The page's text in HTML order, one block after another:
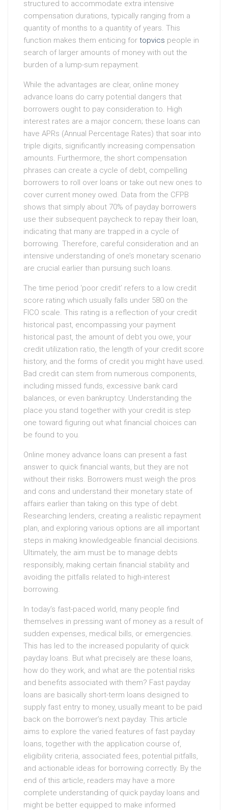
structured to accommodate extra intensive
compensation durations, typically ranging from a
quantity of months to a quantity of years. This
function makes them enticing for topvics people in
search of larger amounts of money with out the
burden of a lump-sum repayment.
While the advantages are clear, online money
advance loans do carry potential dangers that
borrowers ought to pay consideration to. High
interest rates are a major concern; these loans can
have APRs (Annual Percentage Rates) that soar into
triple digits, significantly increasing compensation
amounts. Furthermore, the short compensation
phrases can create a cycle of debt, compelling
borrowers to roll over loans or take out new ones to
cover current money owed. Data from the CFPB
shows that simply about 70% of payday borrowers
use their subsequent paycheck to repay their loan,
indicating that many are trapped in a cycle of
borrowing. Therefore, careful consideration and an
intensive understanding of one’s monetary scenario
are crucial earlier than pursuing such loans.
The time period ‘poor credit’ refers to a low credit
score rating which usually falls under 580 on the
FICO scale. This rating is a reflection of your credit
historical past, encompassing your payment
historical past, the amount of debt you owe, your
credit utilization ratio, the length of your credit score
history, and the forms of credit you might have used.
Bad credit can stem from numerous components,
including missed funds, excessive bank card
balances, or even bankruptcy. Understanding the
place you stand together with your credit is step
one toward figuring out what financial choices can
be found to you.
Online money advance loans can present a fast
answer to quick financial wants, but they are not
without their risks. Borrowers must weigh the pros
and cons and understand their monetary state of
affairs earlier than taking on this type of debt.
Researching lenders, creating a realistic repayment
plan, and exploring various options are all important
steps in making knowledgeable financial decisions.
Ultimately, the aim must be to manage debts
responsibly, making certain financial stability and
avoiding the pitfalls related to high-interest
borrowing.
In today’s fast-paced world, many people find
themselves in pressing want of money as a result of
sudden expenses, medical bills, or emergencies.
This has led to the increased popularity of quick
payday loans. But what precisely are these loans,
how do they work, and what are the potential risks
and benefits associated with them? Fast payday
loans are basically short-term loans designed to
supply fast entry to money, usually meant to be paid
back on the borrower’s next payday. This article
aims to explore the varied features of fast payday
loans, together with the application course of,
eligibility criteria, associated fees, potential pitfalls,
and actionable ideas for borrowing correctly. By the
end of this article, readers may have a more
complete understanding of quick payday loans and
might be better equipped to make informed